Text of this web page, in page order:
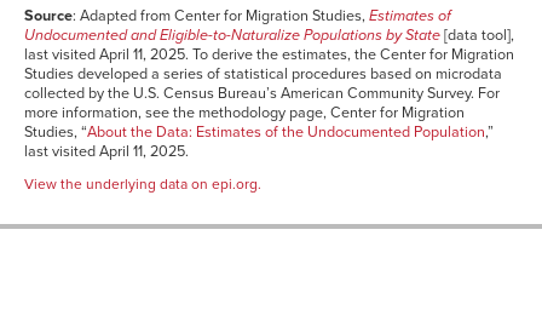
Source: Adapted from Center for Migration Studies,Estimates of
Undocumented and Eligible-to-Naturalize Populations by State[data tool],
last visited April 11, 2025. To derive the estimates, the Center for Migration
Studies developed a series of statistical procedures based on microdata
collected by the U.S. Census Bureau’s American Community Survey. For
more information, see the methodology page, Center for Migration
Studies, “About the Data: Estimates of the Undocumented Population,”
last visited April 11, 2025.
View the underlying data on epi.org.